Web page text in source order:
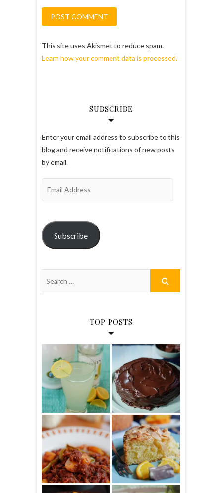
This site uses Akismet to reduce spam.
Learn how your comment data is processed.
SUBSCRIBE
Enter your email address to subscribe to this
blog and receive notifications of new posts
by email.
Subscribe
TOP POSTS